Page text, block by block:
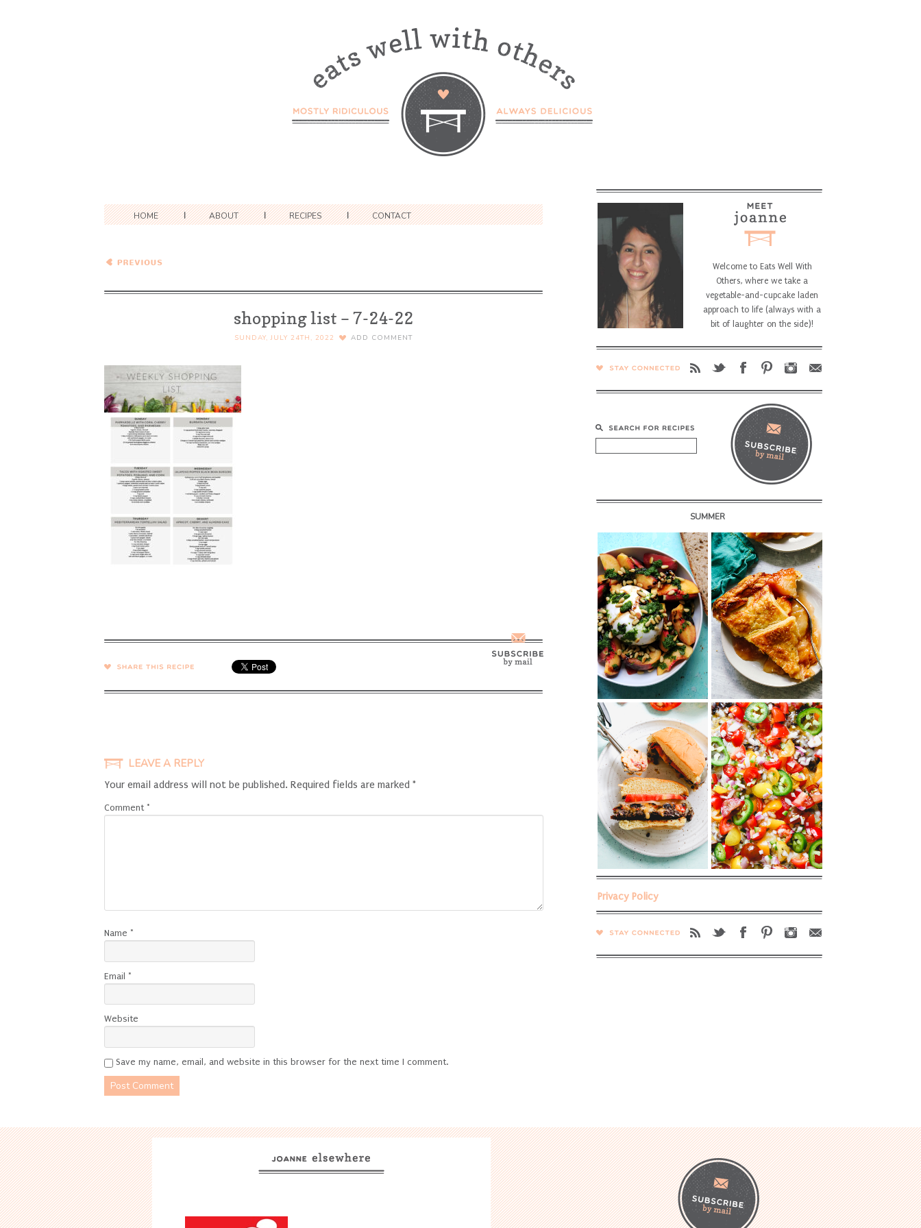
HOME ABOUT RECIPES CONTACT
Week of 7/24/2022
shopping list – 7-24-22
SUNDAY, JULY 24TH, 2022 ADD COMMENT
SHARE →
LEAVE A REPLY
Your email address will not be published. Required fields are marked *
Comment *
Name *
Email *
Website
Save my name, email, and website in this browser for the next time I comment.
Welcome to Eats Well With
Others, where we take a
vegetable-and-cupcake laden
approach to life (always with a
bit of laughter on the side)!
SUMMER
Privacy Policy